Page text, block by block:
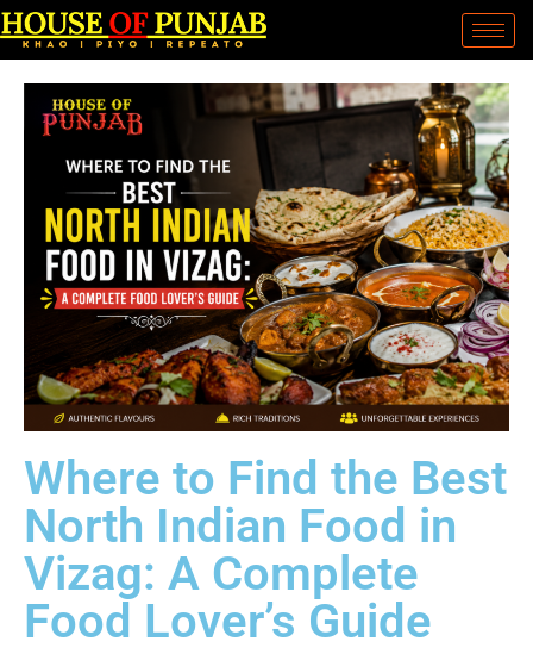
Where to Find the Best
North Indian Food in
Vizag: A Complete
Food Lover’s Guide